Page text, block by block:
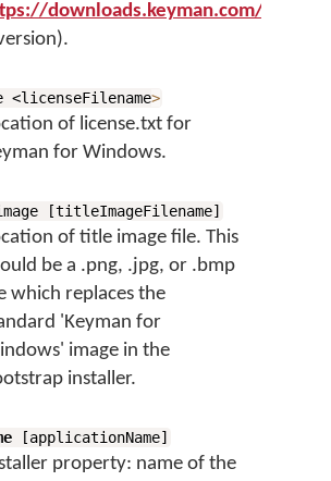
downloads.keyman.com/
>
of license.txt for
for Windows.
[titleImageFilename]
of title image file. This
be a .png, .jpg, or .bmp
which replaces the
'Keyman for
image in the
installer.
[applicationName]
property: name of the